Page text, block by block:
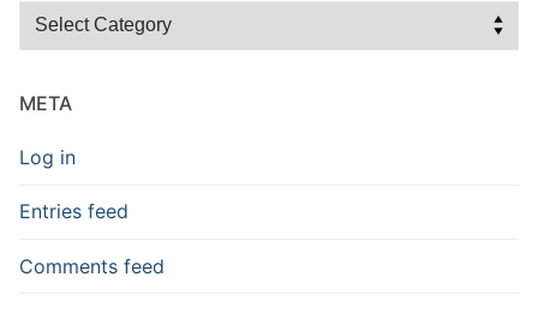
Search
META
Log in
Entries feed
Comments feed